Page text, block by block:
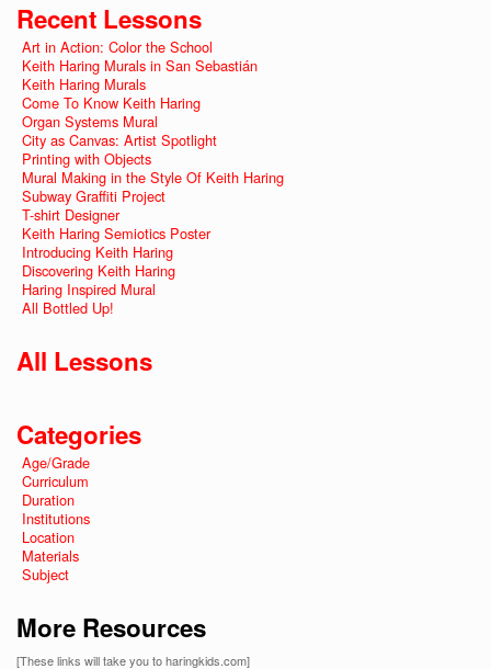
Recent Lessons
Art in Action: Color the School
Keith Haring Murals in San Sebastián
Keith Haring Murals
Come To Know Keith Haring
Organ Systems Mural
City as Canvas: Artist Spotlight
Printing with Objects
Mural Making in the Style Of Keith Haring
Subway Graffiti Project
T-shirt Designer
Keith Haring Semiotics Poster
Introducing Keith Haring
Discovering Keith Haring
Haring Inspired Mural
All Bottled Up!
All Lessons
Categories
Age/Grade
Curriculum
Duration
Institutions
Location
Materials
Subject
More Resources
[These links will take you to haringkids.com]